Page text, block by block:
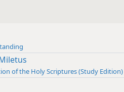
of the Holy Scriptures (Study Edition)